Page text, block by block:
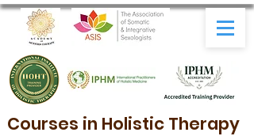
Courses in Holistic Therapy